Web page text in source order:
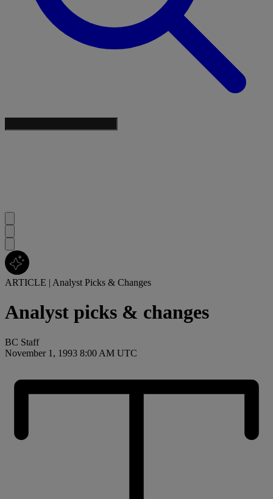
ARTICLE | Analyst Picks & Changes
Analyst picks & changes
BC Staff
November 1, 1993 8:00 AM UTC